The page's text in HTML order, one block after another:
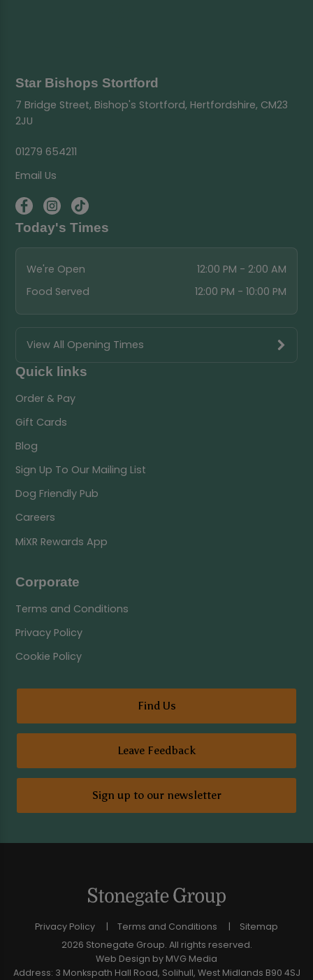
Star Bishops Stortford
7 Bridge Street, Bishop's Stortford, Hertfordshire, CM23
2JU
01279 654211
Email Us
Today's Times
We're Open
12:00 PM - 2:00 AM
Food Served
12:00 PM - 10:00 PM
View All Opening Times
Quick links
Order & Pay
Gift Cards
Blog
Sign Up To Our Mailing List
Dog Friendly Pub
Careers
MiXR Rewards App
Corporate
Terms and Conditions
Privacy Policy
Cookie Policy
Find Us
Leave Feedback
Sign up to our newsletter
Privacy Policy Terms and Conditions
Sitemap
2026 Stonegate Group. All rights reserved.
Web Design by MVG Media
Address: 3 Monkspath Hall Road, Solihull, West Midlands B90 4SJ